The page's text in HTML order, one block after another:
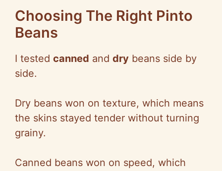
Choosing The Right Pinto
Beans
I tested canned and dry beans side by
side.
Dry beans won on texture, which means
the skins stayed tender without turning
grainy.
Canned beans won on speed, which